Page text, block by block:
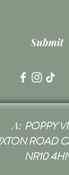
Submit
A: POPPY
ROAD
NR10